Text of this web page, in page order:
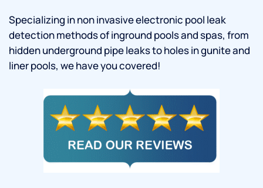
Specializing in non invasive electronic pool leak
detection methods of inground pools and spas, from
hidden underground pipe leaks to holes in gunite and
liner pools, we have you covered!